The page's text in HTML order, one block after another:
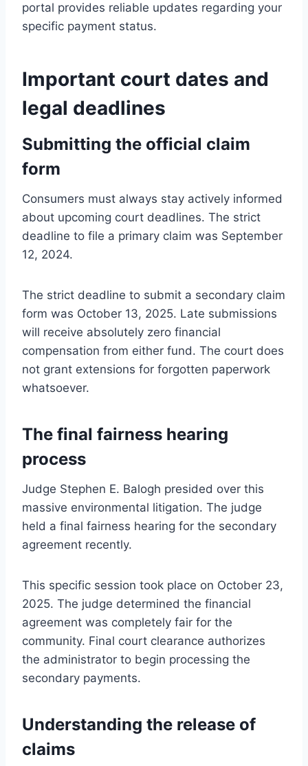
portal provides reliable updates regarding your
specific payment status.
Important court dates and
legal deadlines
Submitting the official claim
form
Consumers must always stay actively informed
about upcoming court deadlines. The strict
deadline to file a primary claim was September
12, 2024.
The strict deadline to submit a secondary claim
form was October 13, 2025. Late submissions
will receive absolutely zero financial
compensation from either fund. The court does
not grant extensions for forgotten paperwork
whatsoever.
The final fairness hearing
process
Judge Stephen E. Balogh presided over this
massive environmental litigation. The judge
held a final fairness hearing for the secondary
agreement recently.
This specific session took place on October 23,
2025. The judge determined the financial
agreement was completely fair for the
community. Final court clearance authorizes
the administrator to begin processing the
secondary payments.
Understanding the release of
claims